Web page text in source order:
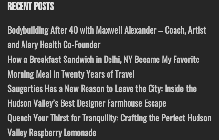
RECENT POSTS
Bodybuilding After 40 with Maxwell Alexander – Coach, Artist
and Alary Health Co-Founder
How a Breakfast Sandwich in Delhi, NY Became My Favorite
Morning Meal in Twenty Years of Travel
Saugerties Has a New Reason to Leave the City: Inside the
Hudson Valley’s Best Designer Farmhouse Escape
Quench Your Thirst for Tranquility: Crafting the Perfect Hudson
Valley Raspberry Lemonade